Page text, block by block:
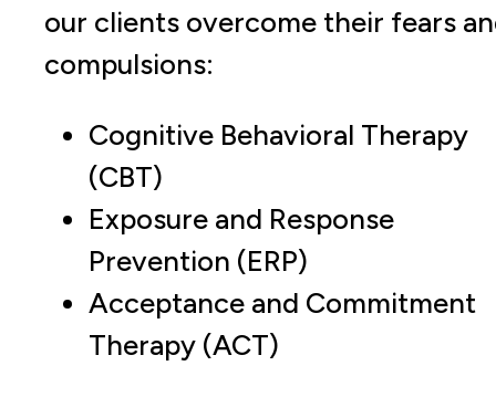
our clients overcome their fears
compulsions:
Cognitive Behavioral Therapy
(CBT)
Exposure and Response
Prevention (ERP)
Acceptance and Commitment
Therapy (ACT)